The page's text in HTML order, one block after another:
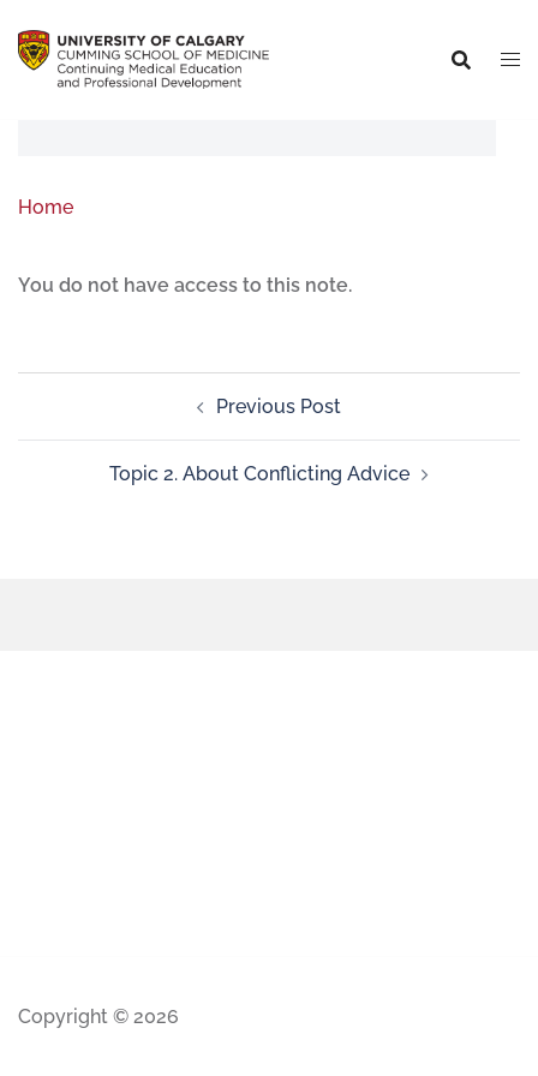
Home
You do not have access to this note.
Previous Post
Topic 2. About Conflicting Advice
Copyright © 2026